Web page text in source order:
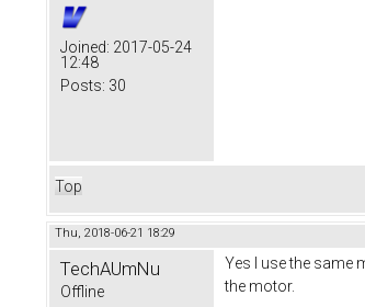
Joined: 2017-05-24
12:48
Posts: 30
Top
Thu, 2018-06-21 18:29
TechAUmNu
Offline
Yes I use the same
the motor.